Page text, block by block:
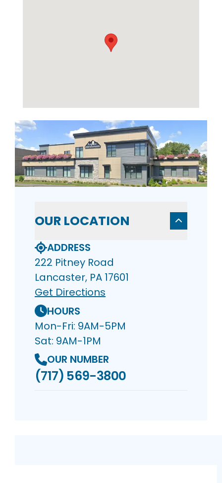
OUR LOCATION
ADDRESS
222 Pitney Road
Lancaster, PA 17601
Get Directions
HOURS
Mon-Fri: 9AM-5PM
Sat: 9AM-1PM
OUR NUMBER
(717) 569-3800